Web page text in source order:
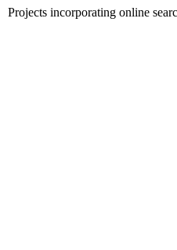
Projects incorporating online